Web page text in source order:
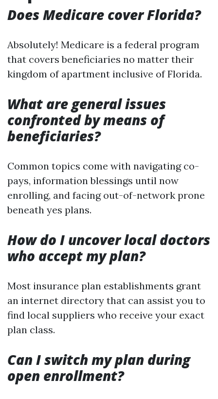
Does Medicare cover Florida?
Absolutely! Medicare is a federal program
that covers beneficiaries no matter their
kingdom of apartment inclusive of Florida.
What are general issues
confronted by means of
beneficiaries?
Common topics come with navigating co-
pays, information blessings until now
enrolling, and facing out-of-network prone
beneath yes plans.
How do I uncover local doctors
who accept my plan?
Most insurance plan establishments grant
an internet directory that can assist you to
find local suppliers who receive your exact
plan class.
Can I switch my plan during
open enrollment?